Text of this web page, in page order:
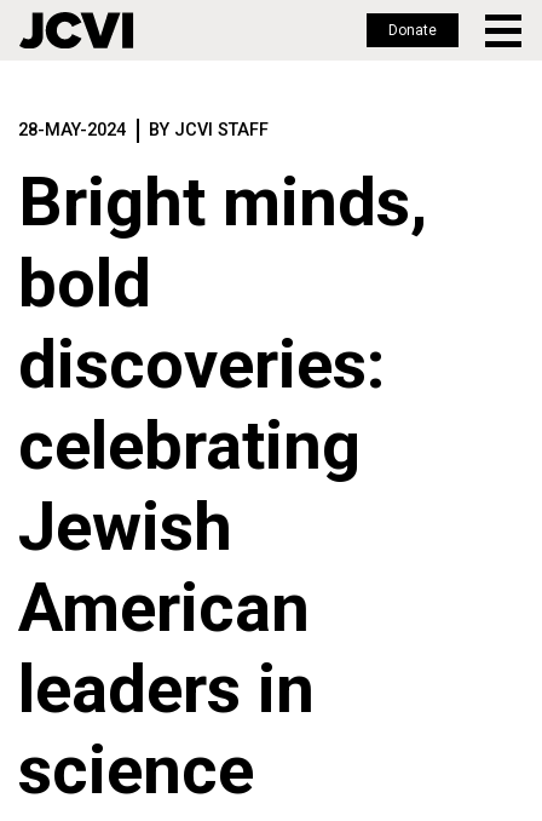
main
Donate
28-MAY-2024 BY JCVI STAFF
Bright minds,
bold
discoveries:
celebrating
Jewish
American
leaders in
science